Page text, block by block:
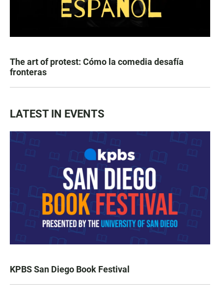
The art of protest: Cómo la comedia desafía
fronteras
LATEST IN EVENTS
KPBS San Diego Book Festival